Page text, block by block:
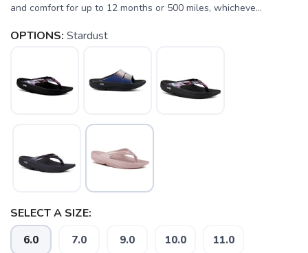
and comfort for up to 12 months or 500 miles, whicheve...
OPTIONS: Stardust
SELECT A SIZE:
6.0 7.0 9.0 10.0 11.0